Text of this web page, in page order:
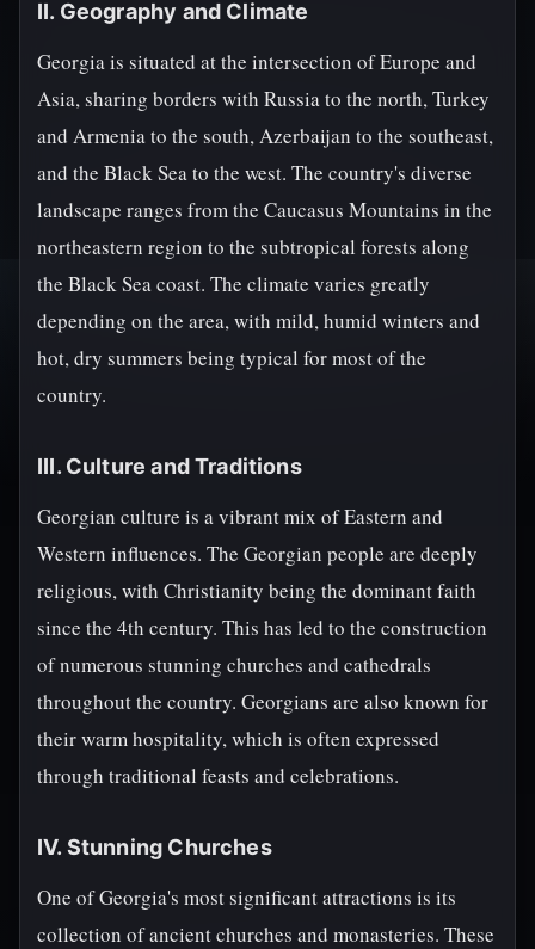
II. Geography and Climate
Georgia is situated at the intersection of Europe and
Asia, sharing borders with Russia to the north, Turkey
and Armenia to the south, Azerbaijan to the southeast,
and the Black Sea to the west. The country's diverse
landscape ranges from the Caucasus Mountains in the
northeastern region to the subtropical forests along
the Black Sea coast. The climate varies greatly
depending on the area, with mild, humid winters and
hot, dry summers being typical for most of the
country.
III. Culture and Traditions
Georgian culture is a vibrant mix of Eastern and
Western influences. The Georgian people are deeply
religious, with Christianity being the dominant faith
since the 4th century. This has led to the construction
of numerous stunning churches and cathedrals
throughout the country. Georgians are also known for
their warm hospitality, which is often expressed
through traditional feasts and celebrations.
IV. Stunning Churches
One of Georgia's most significant attractions is its
collection of ancient churches and monasteries. These